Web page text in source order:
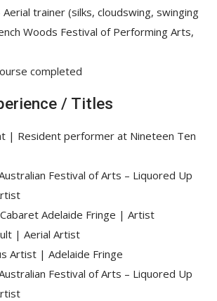
trainer (silks, cloudswing, swinging
Woods Festival of Performing Arts,
completed
/ Titles
| Resident performer at Nineteen Ten
Festival of Arts – Liquored Up
Adelaide Fringe | Artist
| Aerial Artist
Artist | Adelaide Fringe
Festival of Arts – Liquored Up